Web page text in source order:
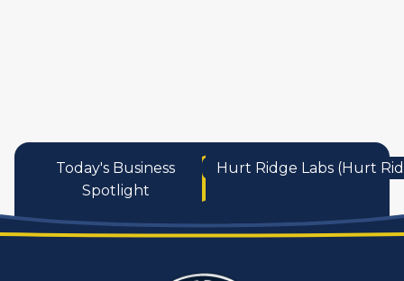
Today's Business
Spotlight
Hurt Ridge Labs (Hurt